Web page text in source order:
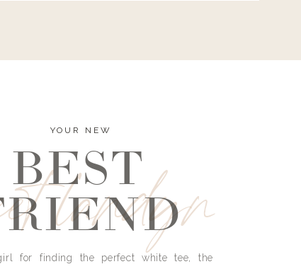
landyn
YOUR NEW
BEST
for finding the perfect white tee, the